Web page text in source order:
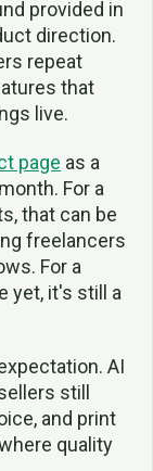
provided in
direction.
repeat
that
live.
page as a
For a
that can be
freelancers
For a
yet, it's still a
AI
still
and print
quality